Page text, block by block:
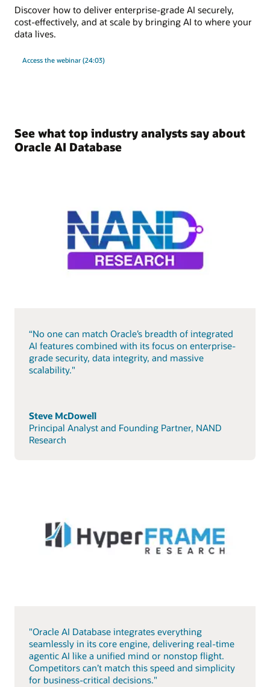
Discover how to deliver enterprise-grade AI securely,
cost-effectively, and at scale by bringing AI to where your
data lives.
Access the webinar (24:03)
See what top industry analysts say about
Oracle AI Database
“No one can match Oracle’s breadth of integrated
AI features combined with its focus on enterprise-
grade security, data integrity, and massive
scalability."
Steve McDowell
Principal Analyst and Founding Partner, NAND
Research
"Oracle AI Database integrates everything
seamlessly in its core engine, delivering real-time
agentic AI like a unified mind or nonstop flight.
Competitors can’t match this speed and simplicity
for business-critical decisions."